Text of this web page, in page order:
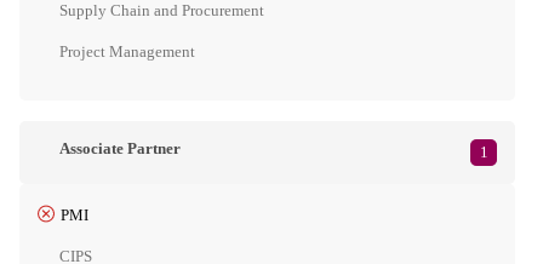
Supply Chain and Procurement
Project Management
Associate Partner 1
PMI
CIPS